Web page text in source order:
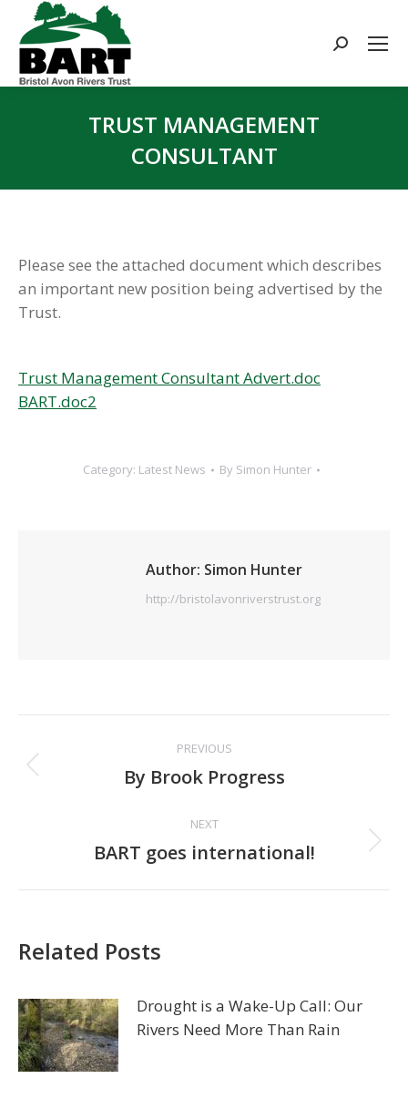
Search:
TRUST MANAGEMENT
CONSULTANT
Please see the attached document which describes
an important new position being advertised by the
Trust.
Trust Management Consultant Advert.doc
BART.doc2
Category: Latest News By Simon Hunter
Author: Simon Hunter
http://bristolavonriverstrust.org
navigation
PREVIOUS
Previous
By Brook Progress
NEXT
Next
BART goes international!
Related Posts
Drought is a Wake-Up Call: Our
Rivers Need More Than Rain